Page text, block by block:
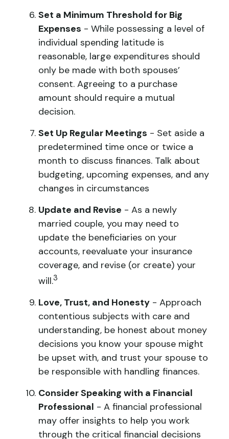
Set a Minimum Threshold for Big
Expenses - While possessing a level of
individual spending latitude is
reasonable, large expenditures should
only be made with both spouses’
consent. Agreeing to a purchase
amount should require a mutual
decision.
Set Up Regular Meetings - Set aside a
predetermined time once or twice a
month to discuss finances. Talk about
budgeting, upcoming expenses, and any
changes in circumstances
Update and Revise - As a newly
married couple, you may need to
update the beneficiaries on your
accounts, reevaluate your insurance
coverage, and revise (or create) your
will.3
Love, Trust, and Honesty - Approach
contentious subjects with care and
understanding, be honest about money
decisions you know your spouse might
be upset with, and trust your spouse to
be responsible with handling finances.
Consider Speaking with a Financial
Professional - A financial professional
may offer insights to help you work
through the critical financial decisions